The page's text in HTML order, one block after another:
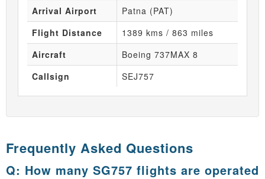
Arrival Airport
Patna (PAT)
Flight Distance
1389 kms / 863 miles
Aircraft
Boeing 737MAX 8
Callsign
SEJ757
Frequently Asked Questions
Q: How many SG757 flights are operated